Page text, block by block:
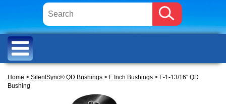
Home > SilentSync® QD Bushings > F Inch Bushings > F-1-13/16" QD
Bushing